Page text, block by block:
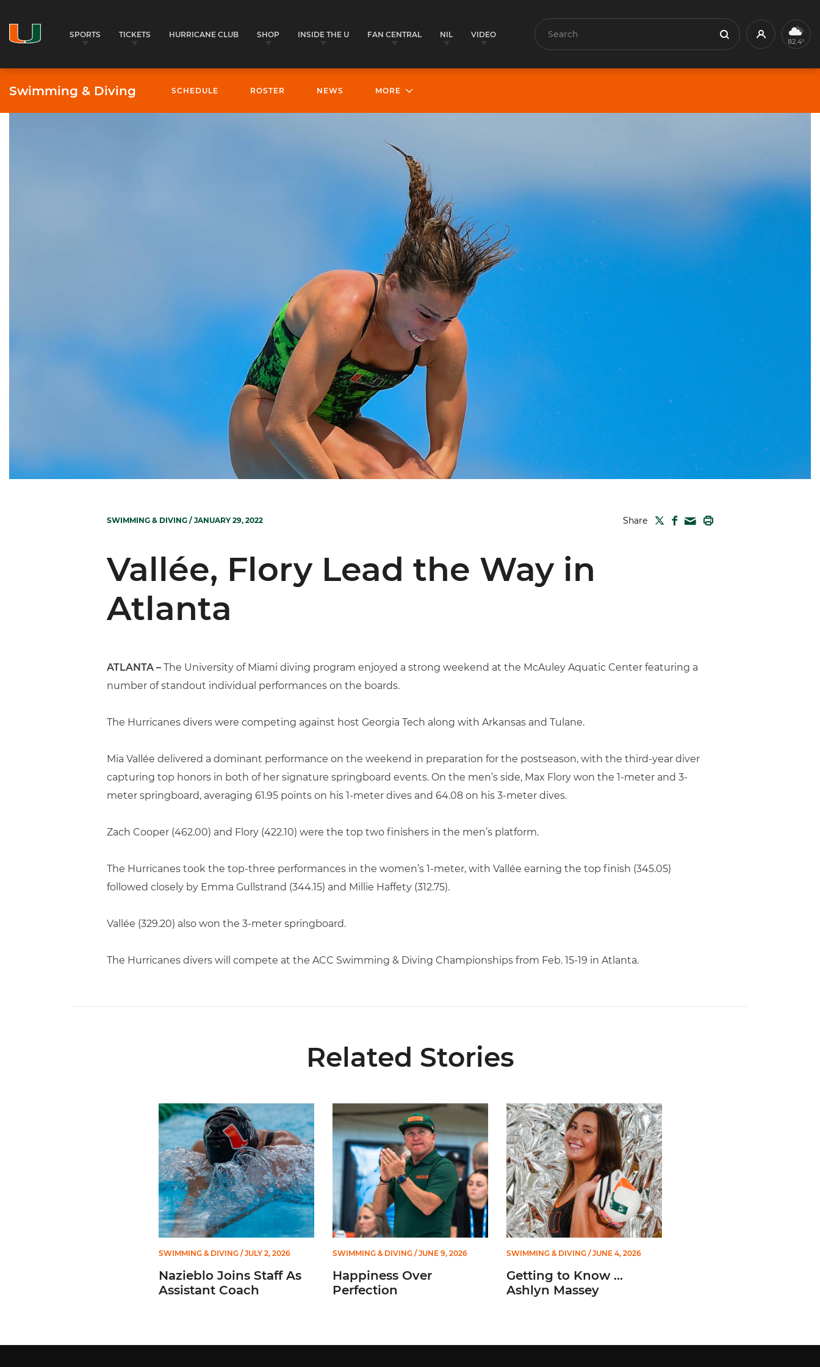
SPORTS TICKETS HURRICANE CLUB SHOP INSIDE THE U FAN CENTRAL NIL VIDEO Search Search Profile82.4°
Swimming & Diving SCHEDULE ROSTER NEWS MORE
SWIMMING & DIVING / JANUARY 29, 2022 Share TWITTER
FACEBOOK
MAIL
Vallée, Flory Lead the Way in
Atlanta
ATLANTA – The University of Miami diving program enjoyed a strong weekend at the McAuley Aquatic Center featuring a
number of standout individual performances on the boards.
The Hurricanes divers were competing against host Georgia Tech along with Arkansas and Tulane.
Mia Vallée delivered a dominant performance on the weekend in preparation for the postseason, with the third-year diver
capturing top honors in both of her signature springboard events. On the men’s side, Max Flory won the 1-meter and 3-
meter springboard, averaging 61.95 points on his 1-meter dives and 64.08 on his 3-meter dives.
Zach Cooper (462.00) and Flory (422.10) were the top two finishers in the men’s platform.
The Hurricanes took the top-three performances in the women’s 1-meter, with Vallée earning the top finish (345.05)
followed closely by Emma Gullstrand (344.15) and Millie Haffety (312.75).
Vallée (329.20) also won the 3-meter springboard.
The Hurricanes divers will compete at the ACC Swimming & Diving Championships from Feb. 15-19 in Atlanta.
Related Stories
Nazieblo Joins Staff As Assistant Coach
SWIMMING & DIVING/ JULY 2, 2026
Nazieblo Joins Staff As
Assistant Coach
Happiness Over Perfection
SWIMMING & DIVING/ JUNE 9, 2026
Happiness Over
Perfection
Getting to Know ... Ashlyn Massey
SWIMMING & DIVING/ JUNE 4, 2026
Getting to Know ...
Ashlyn Massey